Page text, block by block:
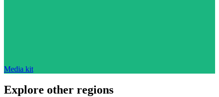
Media kit
Explore other regions